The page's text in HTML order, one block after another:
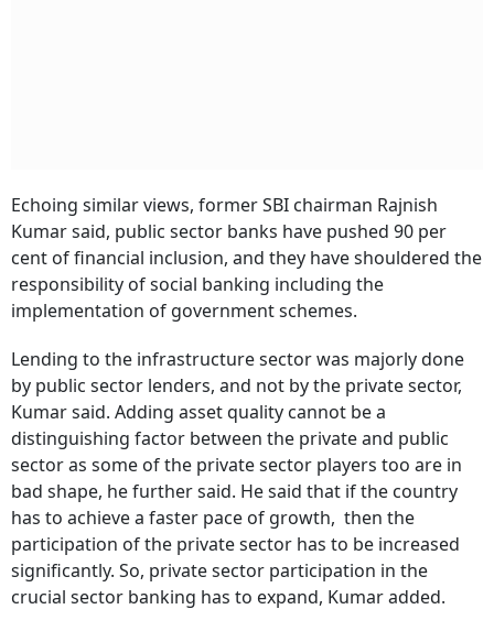
Echoing similar views, former SBI chairman Rajnish
Kumar said, public sector banks have pushed 90 per
cent of financial inclusion, and they have shouldered the
responsibility of social banking including the
implementation of government schemes.
Lending to the infrastructure sector was majorly done
by public sector lenders, and not by the private sector,
Kumar said. Adding asset quality cannot be a
distinguishing factor between the private and public
sector as some of the private sector players too are in
bad shape, he further said. He said that if the country
has to achieve a faster pace of growth, then the
participation of the private sector has to be increased
significantly. So, private sector participation in the
crucial sector banking has to expand, Kumar added.